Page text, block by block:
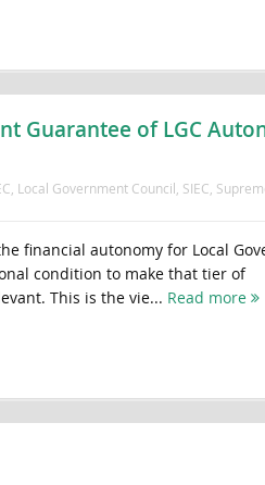
Guarantee of LGC
Local Government Council SIEC
financial autonomy for Local
condition to make that tier of
This is the vie... Read more